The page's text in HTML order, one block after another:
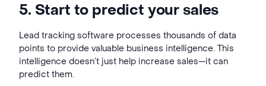
5. Start to predict your sales
Lead tracking software processes thousands of data
points to provide valuable business intelligence. This
intelligence doesn’t just help increase sales—it can
predict them.